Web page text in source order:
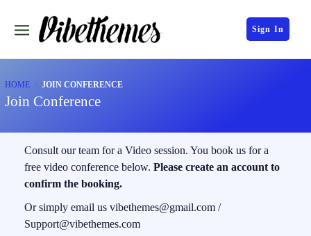
Sign In
HOME JOIN CONFERENCE
Join Conference
Consult our team for a Video session. You book us for a
free video conference below. Please create an account to
confirm the booking.
Or simply email us vibethemes@gmail.com /
Support@vibethemes.com